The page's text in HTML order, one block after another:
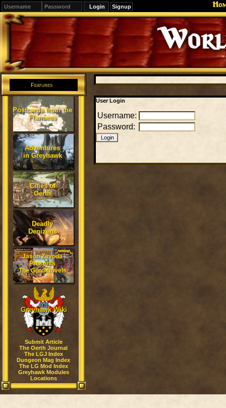
Signup
Editions
Change.
Features
Postcards from the
Flanaess
Adventures
in Greyhawk
Cities of
Oerth
Deadly
Denizens
Jason Zavoda
Presents
The Gord Novels
Greyhawk Wiki
Submit Article
The Oerth Journal
The LGJ Index
Dungeon Mag Index
The LG Mod Index
Greyhawk Modules
Locations
User Login
Username:
Password: